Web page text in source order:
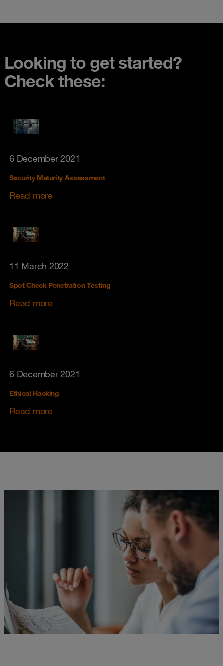
Looking to get started?
Check these:
6 December 2021
Security Maturity Assessment
Read more
11 March 2022
Spot Check Penetration Testing
Read more
6 December 2021
Ethical Hacking
Read more